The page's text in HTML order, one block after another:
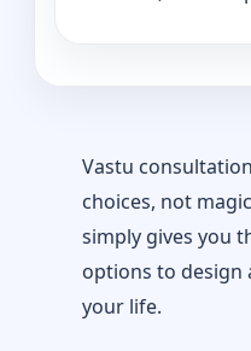
Vastu
choices, not
simply gives you
options to
your life.